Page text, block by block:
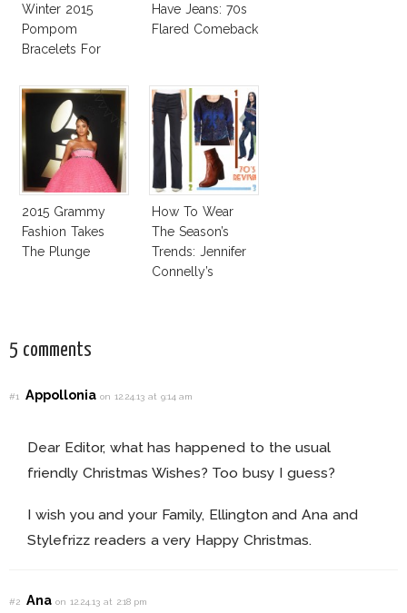
Winter 2015
Pompom
Bracelets For
Have Jeans: 70s
Flared Comeback
2015 Grammy
Fashion Takes
The Plunge
How To Wear
The Season’s
Trends: Jennifer
Connelly’s
5 comments
#1 Appolloniaon 12.24.13 at 9:14 am
Dear Editor, what has happened to the usual
friendly Christmas Wishes? Too busy I guess?
I wish you and your Family, Ellington and Ana and
Stylefrizz readers a very Happy Christmas.
#2 Anaon 12.24.13 at 2:18 pm